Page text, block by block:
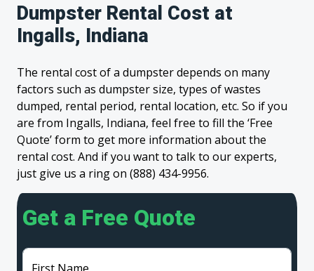
Dumpster Rental Cost at
Ingalls, Indiana
The rental cost of a dumpster depends on many
factors such as dumpster size, types of wastes
dumped, rental period, rental location, etc. So if you
are from Ingalls, Indiana, feel free to fill the ‘Free
Quote’ form to get more information about the
rental cost. And if you want to talk to our experts,
just give us a ring on (888) 434-9956.
Get a Free Quote